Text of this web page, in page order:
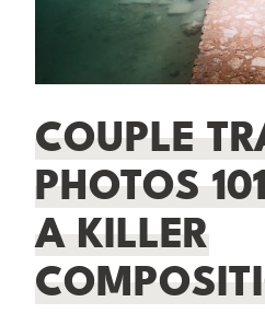
COUPLE
PHOTOS
A KILLER